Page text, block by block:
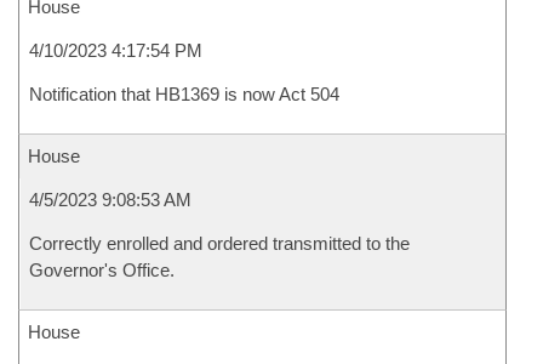
House
4/10/2023 4:17:54 PM
Notification that HB1369 is now Act 504
House
4/5/2023 9:08:53 AM
Correctly enrolled and ordered transmitted to the
Governor's Office.
House